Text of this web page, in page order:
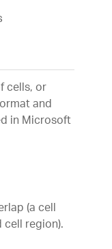
cells, or
and
in Microsoft
(a cell
region).